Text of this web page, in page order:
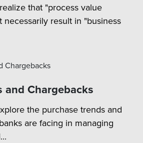
that "process value
necessarily result in "business
and Chargebacks
the purchase trends and
are facing in managing